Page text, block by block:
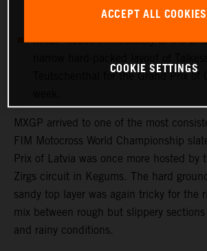
MXGP heads immediately to the
Teutschenthal for the Grand Prix of
MXGP arrived to one of the most
FIM Motocross World Championship
Prix of Latvia was once more hosted by
Zirgs circuit in Kegums. The hard
sandy top layer was again tricky for the
mix between rough but slippery
and rainy conditions.
ACCEPT ALL COOKIES
COOKIE SETTINGS